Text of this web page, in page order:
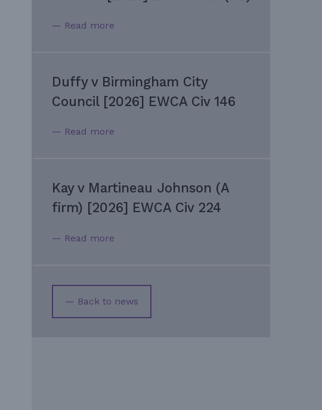
— Read more
Duffy v Birmingham City
Council [2026] EWCA Civ 146
— Read more
Kay v Martineau Johnson (A
firm) [2026] EWCA Civ 224
— Read more
— Back to news